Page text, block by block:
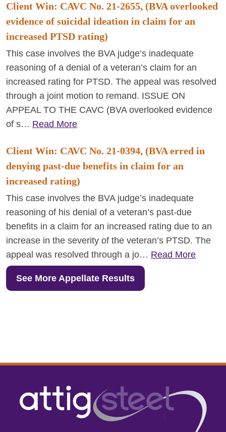
Client Win: CAVC No. 21-2655, (BVA overlooked
evidence of suicidal ideation in claim for an
increased PTSD rating)
This case involves the BVA judge’s inadequate
reasoning of a denial of a veteran’s claim for an
increased rating for PTSD. The appeal was resolved
through a joint motion to remand. ISSUE ON
APPEAL TO THE CAVC (BVA overlooked evidence
of s… Read More
Client Win: CAVC No. 21-0394, (BVA erred in
denying past-due benefits in claim for an
increased rating)
This case involves the BVA judge’s inadequate
reasoning of his denial of a veteran’s past-due
benefits in a claim for an increased rating due to an
increase in the severity of the veteran’s PTSD. The
appeal was resolved through a jo… Read More
See More Appellate Results